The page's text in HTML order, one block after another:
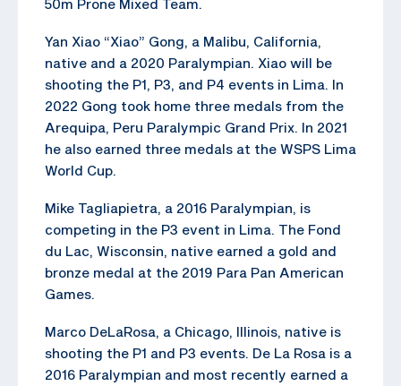
50m Prone Mixed Team.
Yan Xiao “Xiao” Gong, a Malibu, California,
native and a 2020 Paralympian. Xiao will be
shooting the P1, P3, and P4 events in Lima. In
2022 Gong took home three medals from the
Arequipa, Peru Paralympic Grand Prix. In 2021
he also earned three medals at the WSPS Lima
World Cup.
Mike Tagliapietra, a 2016 Paralympian, is
competing in the P3 event in Lima. The Fond
du Lac, Wisconsin, native earned a gold and
bronze medal at the 2019 Para Pan American
Games.
Marco DeLaRosa, a Chicago, Illinois, native is
shooting the P1 and P3 events. De La Rosa is a
2016 Paralympian and most recently earned a